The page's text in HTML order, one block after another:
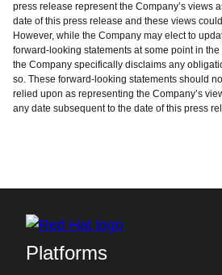
press release represent the Company’s views
date of this press release and these views
However, while the Company may elect to
forward-looking statements at some point in the
the Company specifically disclaims any
so. These forward-looking statements should
relied upon as representing the Company’s
any date subsequent to the date of this press
Platforms